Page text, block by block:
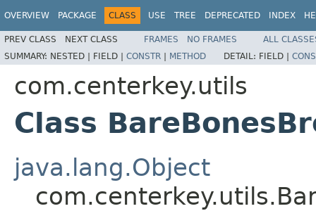
OVERVIEW PACKAGE CLASS USE TREE DEPRECATED INDEX
PREV CLASS NEXT CLASS FRAMES NO FRAMES
ALL
SUMMARY: NESTED | FIELD | CONSTR | METHOD DETAIL: FIELD |
com.centerkey.utils
Class
java.lang.Object